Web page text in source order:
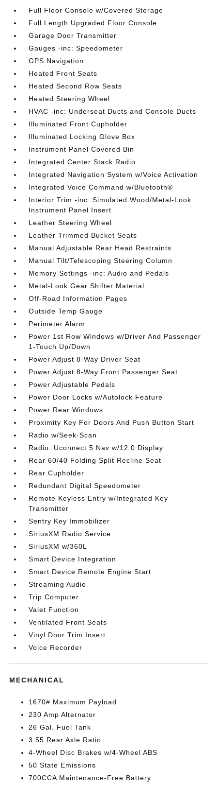
Full Floor Console w/Covered Storage
Full Length Upgraded Floor Console
Garage Door Transmitter
Gauges -inc: Speedometer
GPS Navigation
Heated Front Seats
Heated Second Row Seats
Heated Steering Wheel
HVAC -inc: Underseat Ducts and Console Ducts
Illuminated Front Cupholder
Illuminated Locking Glove Box
Instrument Panel Covered Bin
Integrated Center Stack Radio
Integrated Navigation System w/Voice Activation
Integrated Voice Command w/Bluetooth®
Interior Trim -inc: Simulated Wood/Metal-Look
Instrument Panel Insert
Leather Steering Wheel
Leather Trimmed Bucket Seats
Manual Adjustable Rear Head Restraints
Manual Tilt/Telescoping Steering Column
Memory Settings -inc: Audio and Pedals
Metal-Look Gear Shifter Material
Off-Road Information Pages
Outside Temp Gauge
Perimeter Alarm
Power 1st Row Windows w/Driver And Passenger
1-Touch Up/Down
Power Adjust 8-Way Driver Seat
Power Adjust 8-Way Front Passenger Seat
Power Adjustable Pedals
Power Door Locks w/Autolock Feature
Power Rear Windows
Proximity Key For Doors And Push Button Start
Radio w/Seek-Scan
Radio: Uconnect 5 Nav w/12.0 Display
Rear 60/40 Folding Split Recline Seat
Rear Cupholder
Redundant Digital Speedometer
Remote Keyless Entry w/Integrated Key
Transmitter
Sentry Key Immobilizer
SiriusXM Radio Service
SiriusXM w/360L
Smart Device Integration
Smart Device Remote Engine Start
Streaming Audio
Trip Computer
Valet Function
Ventilated Front Seats
Vinyl Door Trim Insert
Voice Recorder
MECHANICAL
1670# Maximum Payload
230 Amp Alternator
26 Gal. Fuel Tank
3.55 Rear Axle Ratio
4-Wheel Disc Brakes w/4-Wheel ABS
50 State Emissions
700CCA Maintenance-Free Battery